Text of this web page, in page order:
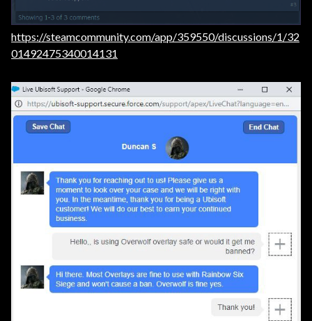
https://steamcommunity.com/app/359550/discussions/1/32
01492475340014131